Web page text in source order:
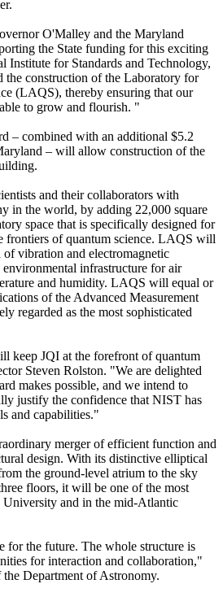
O'Malley and the Maryland
the State funding for this exciting
Institute for Standards and Technology,
the construction of the Laboratory for
(LAQS), thereby ensuring that our
to grow and flourish. "
– combined with an additional $5.2
– will allow construction of the
and their collaborators with
in the world, by adding 22,000 square
space that is specifically designed for
frontiers of quantum science. LAQS will
vibration and electromagnetic
infrastructure for air
and humidity. LAQS will equal or
of the Advanced Measurement
regarded as the most sophisticated
keep JQI at the forefront of quantum
Steven Rolston. "We are delighted
makes possible, and we intend to
justify the confidence that NIST has
and capabilities."
merger of efficient function and
design. With its distinctive elliptical
the ground-level atrium to the sky
floors, it will be one of the most
University and in the mid-Atlantic
for the future. The whole structure is
for interaction and collaboration,"
Department of Astronomy.